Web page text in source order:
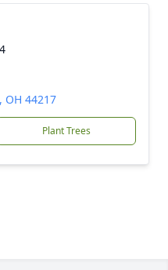
OH 44217
Plant Trees